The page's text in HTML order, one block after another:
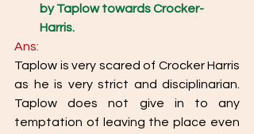
by Taplow towards Crocker-
Harris.
Ans:
Taplow is very scared of Crocker Harris
as he is very strict and disciplinarian.
Taplow does not give in to any
temptation of leaving the place even